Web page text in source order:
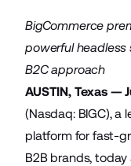
BigCommerce
powerful headless
B2C approach
AUSTIN, Texas —
(Nasdaq: BIGC), a
platform for fast-
B2B brands,